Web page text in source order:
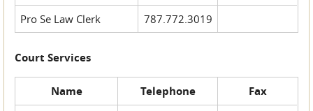
Pro Se Law Clerk
787.772.3019
Court Services
Name Telephone Fax